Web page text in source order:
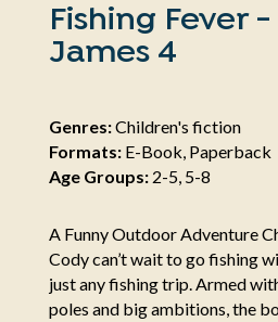
Fishing Fever -
James 4
Genres:Children's fiction
Formats:E-Book, Paperback
Age Groups:2-5, 5-8
A Funny Outdoor Adventure
Cody can’t wait to go fishing
just any fishing trip. Armed
poles and big ambitions, the